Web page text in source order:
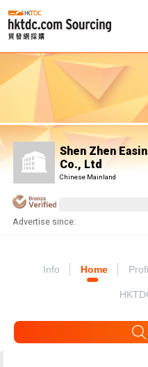
Shen Zhen
Co., Ltd
Chinese Mainland
Advertise since:
Info Home